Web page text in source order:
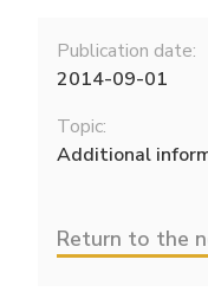
Publication date:
2014-09-01
Topic:
Additional
Return to the